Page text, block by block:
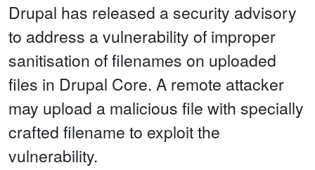
Drupal has released a security advisory
to address a vulnerability of improper
sanitisation of filenames on uploaded
files in Drupal Core. A remote attacker
may upload a malicious file with specially
crafted filename to exploit the
vulnerability.